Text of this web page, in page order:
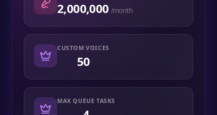
2,000,000 /month
CUSTOM VOICES
50
MAX QUEUE TASKS